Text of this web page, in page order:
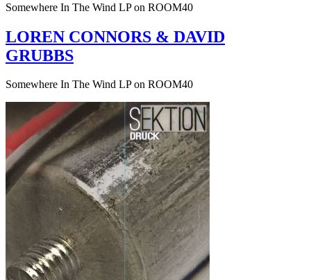
Somewhere In The Wind LP on ROOM40
LOREN CONNORS & DAVID
GRUBBS
Somewhere In The Wind LP on ROOM40